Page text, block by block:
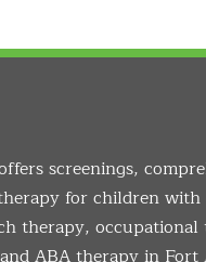
screenings,
for children
therapy, occupational